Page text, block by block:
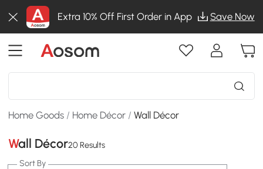
Extra 10% Off First Order in App Save Now
Home Goods / Home Décor /Wall Décor
Wall Décor20 Results
Sort By